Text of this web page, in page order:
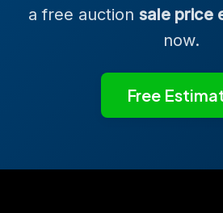
a free auction sale price
now.
Free